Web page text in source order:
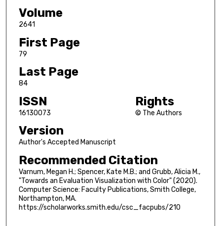
Volume
2641
First Page
79
Last Page
84
ISSN
16130073
Rights
© The Authors
Version
Author's Accepted Manuscript
Recommended Citation
Varnum, Megan H.; Spencer, Kate M.B.; and Grubb, Alicia M.,
"Towards an Evaluation Visualization with Color" (2020).
Computer Science: Faculty Publications, Smith College,
Northampton, MA.
https://scholarworks.smith.edu/csc_facpubs/210